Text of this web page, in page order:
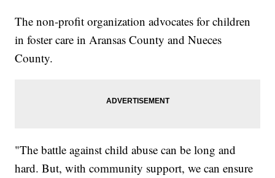
The non-profit organization advocates for children
in foster care in Aransas County and Nueces
County.
"The battle against child abuse can be long and
hard. But, with community support, we can ensure